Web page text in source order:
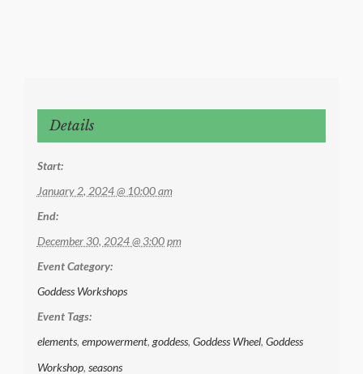
Details
Start:
January 2, 2024 @ 10:00 am
End:
December 30, 2024 @ 3:00 pm
Event Category:
Goddess Workshops
Event Tags:
elements, empowerment, goddess, Goddess Wheel, Goddess
Workshop, seasons